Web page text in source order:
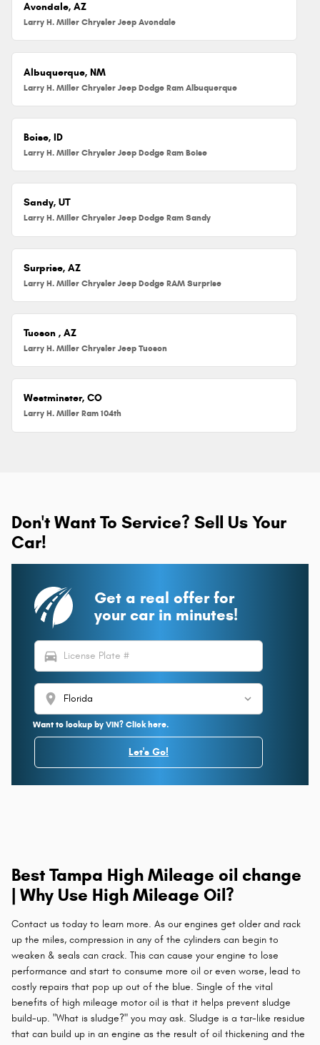
Avondale, AZ
Larry H. Miller Chrysler Jeep Avondale
Albuquerque, NM
Larry H. Miller Chrysler Jeep Dodge Ram Albuquerque
Boise, ID
Larry H. Miller Chrysler Jeep Dodge Ram Boise
Sandy, UT
Larry H. Miller Chrysler Jeep Dodge Ram Sandy
Surprise, AZ
Larry H. Miller Chrysler Jeep Dodge RAM Surprise
Tucson , AZ
Larry H. Miller Chrysler Jeep Tucson
Westminster, CO
Larry H. Miller Ram 104th
Don't Want To Service? Sell Us Your
Car!
Get a real offer for
your car in minutes!
directions_car
location_on
Want to lookup by VIN? Click here.
Let's Go!
Best Tampa High Mileage oil change
| Why Use High Mileage Oil?
Contact us today to learn more. As our engines get older and rack
up the miles, compression in any of the cylinders can begin to
weaken & seals can crack. This can cause your engine to lose
performance and start to consume more oil or even worse, lead to
costly repairs that pop up out of the blue. Single of the vital
benefits of high mileage motor oil is that it helps prevent sludge
build-up. "What is sludge?" you may ask. Sludge is a tar-like residue
that can build up in an engine as the result of oil thickening and the